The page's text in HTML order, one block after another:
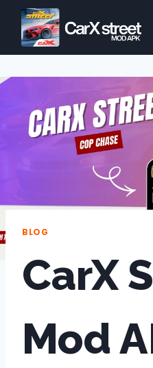
Skip
content
BLOG
CarX
Mod